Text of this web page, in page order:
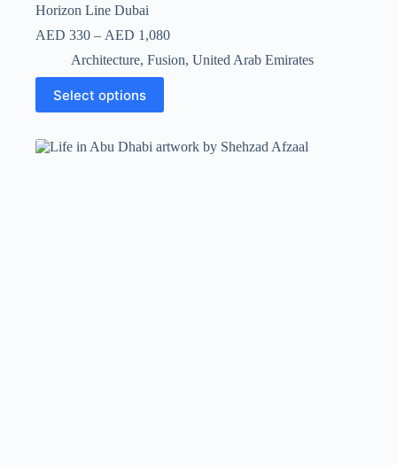
Horizon Line Dubai
AED 330 – AED 1,080
Architecture, Fusion, United Arab Emirates
Select options